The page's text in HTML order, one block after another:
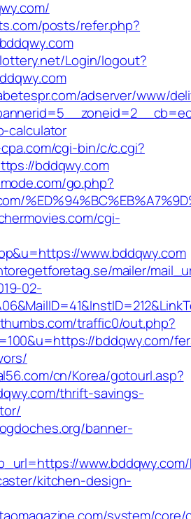
posts/refer.php?
Login/logout?
adserver/www/
calculator
cgi-bin/c/c.cgi?
bddqwy.com
go.php?
cgi-
www.bddqwy.com
mailer/
02-
traffic0/out.php?
bddqwy.com/
cn/Korea/gotourl.asp?
thrift-savings-
banner-
kitchen-design-